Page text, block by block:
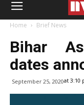
Home Brief News
Bihar
dates
September 25, 2020at 3:10